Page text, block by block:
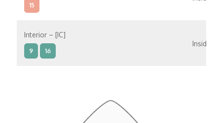
15
Interior – [IC]
9 16
Inside